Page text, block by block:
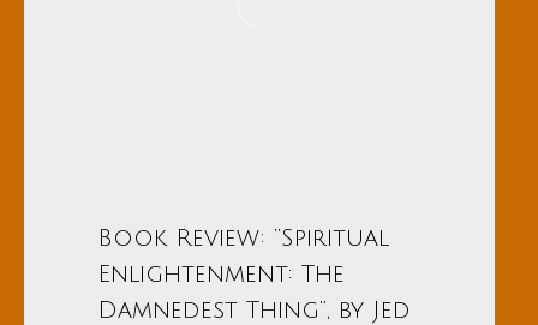
Book Review: “Spiritual
Enlightenment: The
Damnedest Thing”, by Jed